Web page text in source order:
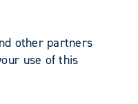
other partners
use of this